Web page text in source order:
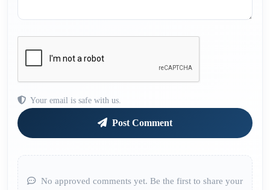
Your email is safe with us.
Post Comment
No approved comments yet. Be the first to share your